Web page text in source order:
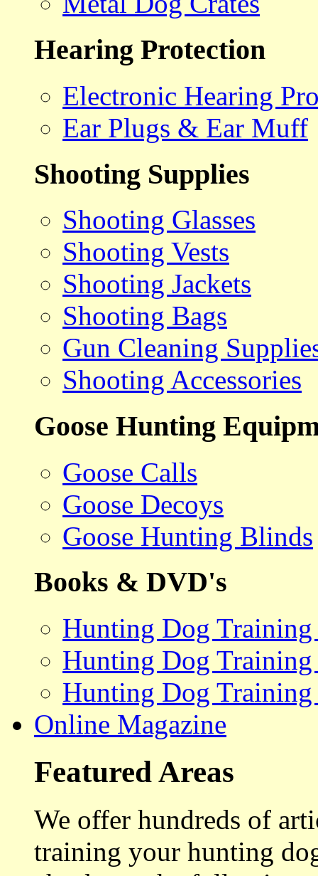
Hearing Protection
Electronic Hearing
Ear Plugs & Ear Muff
Shooting Supplies
Shooting Glasses
Shooting Vests
Shooting Jackets
Shooting Bags
Gun Cleaning
Shooting Accessories
Goose Hunting
Goose Calls
Goose Decoys
Goose Hunting Blinds
Books & DVD's
Hunting Dog
Hunting Dog
Hunting Dog Training
Online Magazine
Featured Areas
We offer hundreds of
training your hunting